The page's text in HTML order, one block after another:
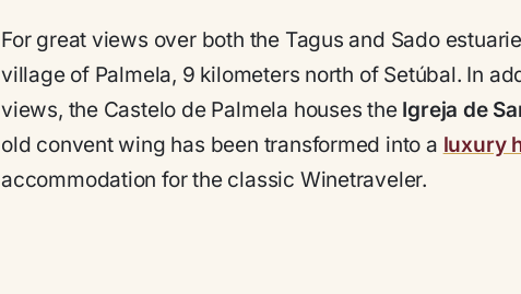
For great views over both the Tagus and Sado
village of Palmela, 9 kilometers north of Setúbal. In
views, the Castelo de Palmela houses the Igreja de
old convent wing has been transformed into a luxury
accommodation for the classic Winetraveler.